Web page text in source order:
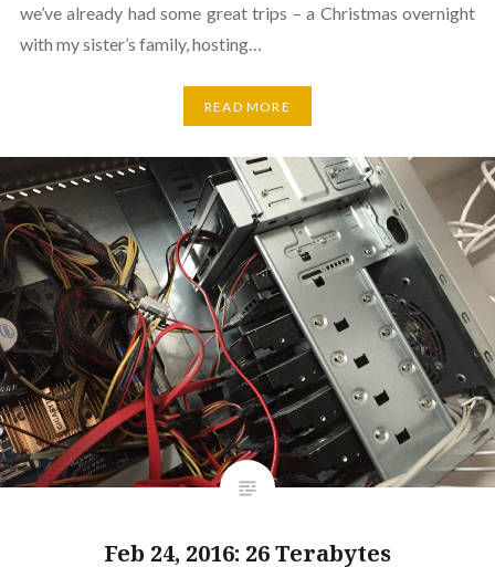
we’ve already had some great trips – a Christmas overnight
with my sister’s family, hosting…
READ MORE
Feb 24, 2016: 26 Terabytes